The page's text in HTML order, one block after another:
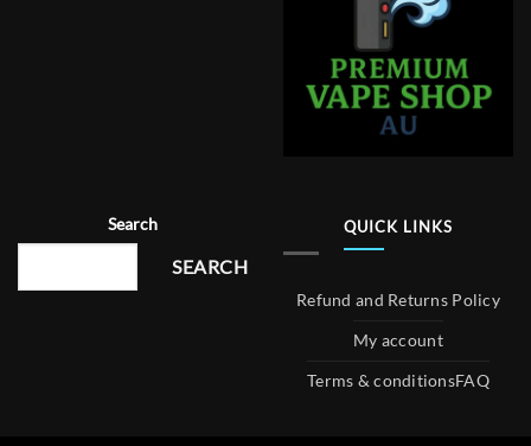
Search
SEARCH
QUICK LINKS
Refund and Returns Policy
My account
Terms & conditionsFAQ